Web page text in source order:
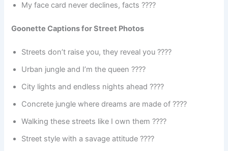
My face card never declines, facts ????
Goonette Captions for Street Photos
Streets don’t raise you, they reveal you ????️
Urban jungle and I’m the queen ????
City lights and endless nights ahead ????
Concrete jungle where dreams are made of ????️
Walking these streets like I own them ????
Street style with a savage attitude ????️